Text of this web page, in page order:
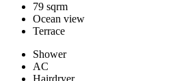
79 sqrm
Ocean view
Terrace
Shower
AC